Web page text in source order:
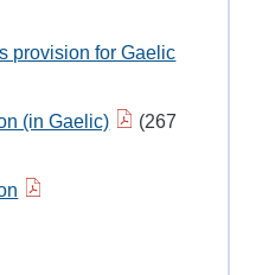
provision for Gaelic
(in Gaelic)
(267